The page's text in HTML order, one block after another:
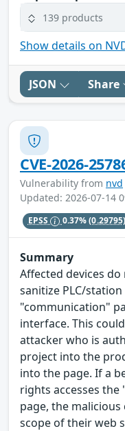
139 products
Show details on
JSON Share
CVE-2026-
Vulnerability from nvd
Updated: 2026-07-14
EPSS 0.37%(0.29795)
Summary
Affected devices
sanitize PLC/
"communication"
interface. This
attacker who is
project into the
into the page. If a
rights accesses
page, the
scope of their web